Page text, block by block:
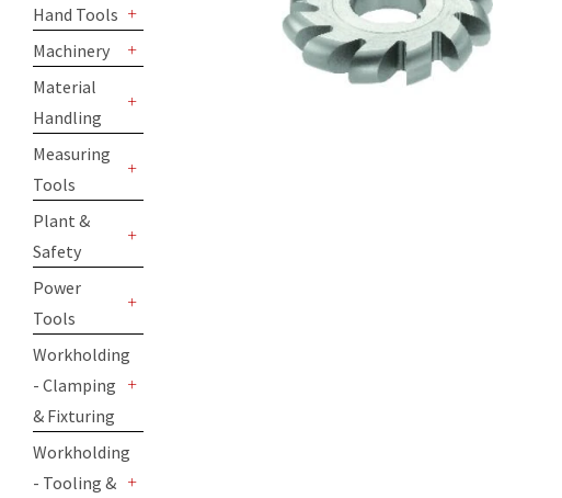
Hand Tools
+
Machinery
+
Material
Handling
Measuring
Tools
Plant &
Safety
Power
Tools
Workholding
- Clamping
& Fixturing
Workholding
- Tooling &